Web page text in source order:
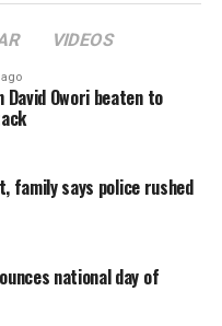
involvement
Kevin Davis,
“no uncertain
of their
Task Force. He
to believe Suiter’s
testimony.
any information
conspiracy,” Davis
VIDEOS
Owori beaten to
says police rushed
national day of